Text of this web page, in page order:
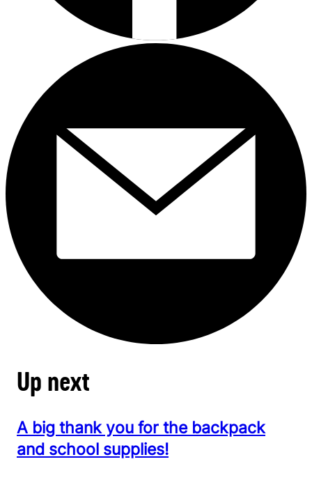
Up next
A big thank you for the backpack
and school supplies!